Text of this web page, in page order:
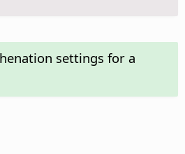
settings for a